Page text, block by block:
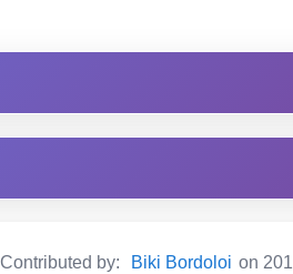
Contributed by: Biki Bordoloi on